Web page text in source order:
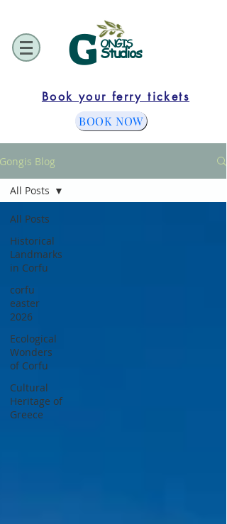
G ONGIS
Studios
Book your ferry tickets
BOOK NOW
Gongis Blog
All Posts
Historical
Landmarks
in Corfu
corfu
easter
2026
Ecological
Wonders
of Corfu
Cultural
Heritage of
Greece
All Posts